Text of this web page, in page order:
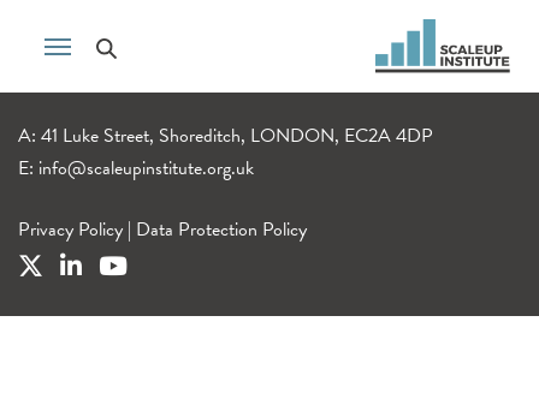
A: 41 Luke Street, Shoreditch, LONDON, EC2A 4DP
E: info@scaleupinstitute.org.uk
Privacy Policy | Data Protection Policy